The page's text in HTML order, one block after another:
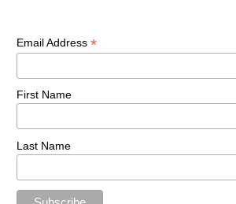
Email Address *
First Name
Last Name